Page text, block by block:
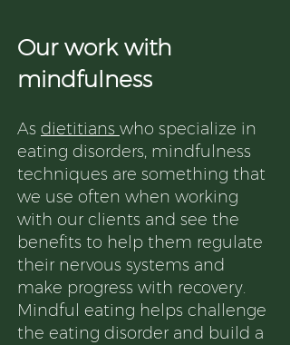
Our work with
mindfulness
As dietitians who specialize in
eating disorders, mindfulness
techniques are something that
we use often when working
with our clients and see the
benefits to help them regulate
their nervous systems and
make progress with recovery.
Mindful eating helps challenge
the eating disorder and build a